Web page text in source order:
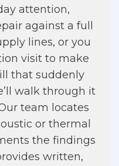
attention,
against a full
lines, or you
visit to make
that suddenly
walk through it
team locates
or thermal
the findings
written,